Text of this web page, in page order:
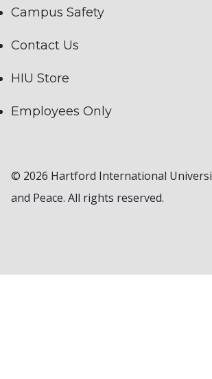
Campus Safety
Contact Us
HIU Store
Employees Only
© 2026 Hartford International
and Peace. All rights reserved.